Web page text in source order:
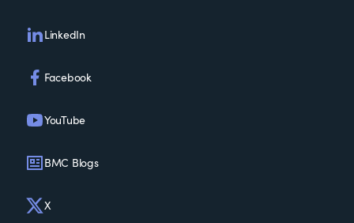
LinkedIn
Facebook
YouTube
BMC Blogs
X